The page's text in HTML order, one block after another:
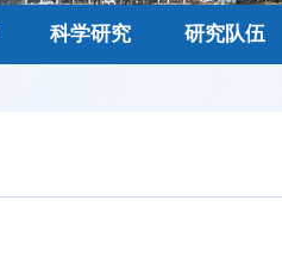
科学研究 研究队伍